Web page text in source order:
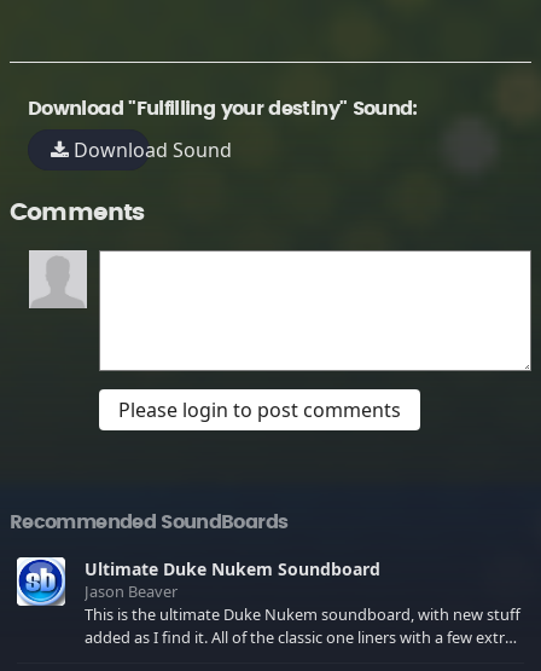
Download "Fulfilling your destiny" Sound:
Download Sound
Comments
Please login to post comments
Recommended SoundBoards
Ultimate Duke Nukem Soundboard
Jason Beaver
This is the ultimate Duke Nukem soundboard, with new stuff
added as I find it. All of the classic one liners with a few extras!